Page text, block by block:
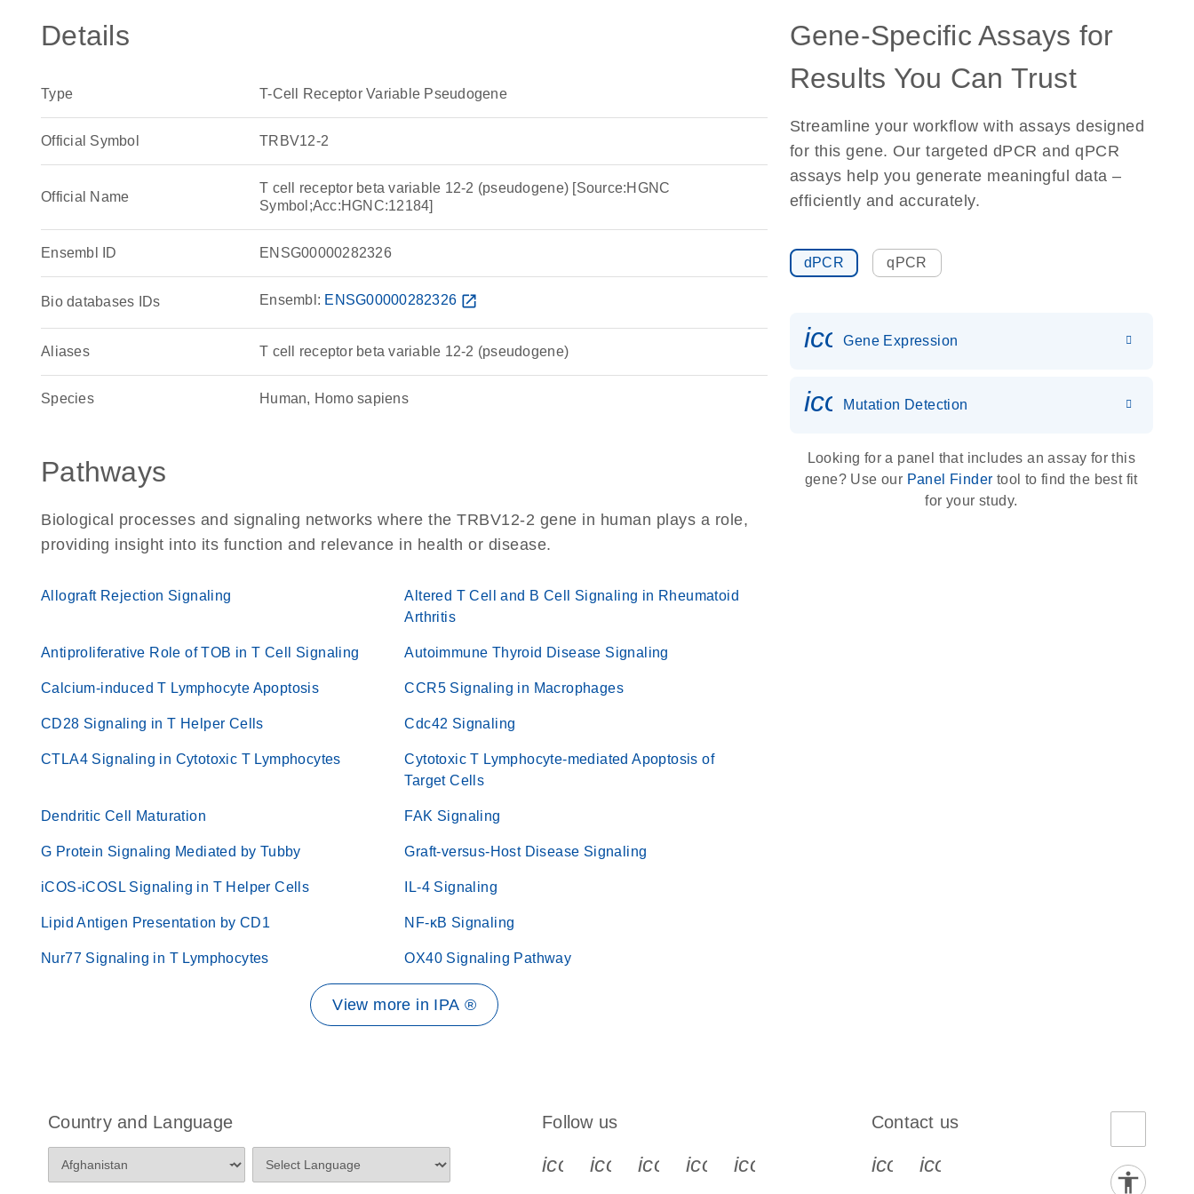
Details
Type T-Cell Receptor Variable Pseudogene
Official Symbol TRBV12-2
Official Name
T cell receptor beta variable 12-2 (pseudogene) [Source:HGNC
Symbol;Acc:HGNC:12184]
Ensembl ID ENSG00000282326
Bio databases IDs Ensembl: ENSG00000282326 open_in_new
Aliases T cell receptor beta variable 12-2 (pseudogene)
Species Human, Homo sapiens
Pathways
Biological processes and signaling networks where the TRBV12-2 gene in human plays a role,
providing insight into its function and relevance in health or disease.
Allograft Rejection Signaling
Altered T Cell and B Cell Signaling in Rheumatoid
Arthritis
Antiproliferative Role of TOB in T Cell Signaling Autoimmune Thyroid Disease Signaling
Calcium-induced T Lymphocyte Apoptosis CCR5 Signaling in Macrophages
CD28 Signaling in T Helper Cells Cdc42 Signaling
CTLA4 Signaling in Cytotoxic T Lymphocytes
Cytotoxic T Lymphocyte-mediated Apoptosis of
Target Cells
Dendritic Cell Maturation FAK Signaling
G Protein Signaling Mediated by Tubby Graft-versus-Host Disease Signaling
iCOS-iCOSL Signaling in T Helper Cells IL-4 Signaling
Lipid Antigen Presentation by CD1 NF-κB Signaling
Nur77 Signaling in T Lymphocytes OX40 Signaling Pathway
View more in IPA ®
Gene-Specific Assays for
Results You Can Trust
Streamline your workflow with assays designed
for this gene. Our targeted dPCR and qPCR
assays help you generate meaningful data –
efficiently and accurately.
dPCR qPCR
Gene Expression
icon_0036_dna_person-s
Mutation Detection
Looking for a panel that includes an assay for this
gene? Use our Panel Finder tool to find the best fit
for your study.
Country and Language Follow us
icon_0340_cc_gen_x-s
icon_0066_linkedin-s
icon_0064_facebook-s
icon_0065_instagram-s
icon_0077_youtube-s
Contact us
icon_0072_phone-s
icon_0063_envelope-s